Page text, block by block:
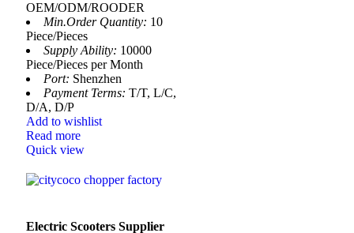
OEM/ODM/ROODER
Min.Order Quantity: 10
Piece/Pieces
Supply Ability: 10000
Piece/Pieces per Month
Port: Shenzhen
Payment Terms: T/T, L/C,
D/A, D/P
Add to wishlist
Read more
Quick view
Electric Scooters Supplier